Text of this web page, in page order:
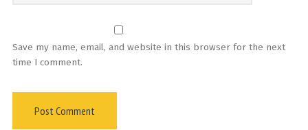
Save my name, email, and website in this browser for the next
time I comment.